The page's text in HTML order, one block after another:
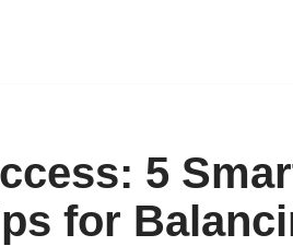
5
for